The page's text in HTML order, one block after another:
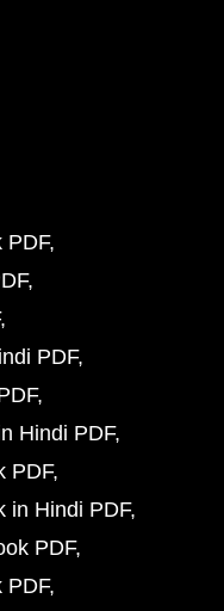
PDF
PDF
Hindi PDF
PDF
in Hindi PDF
PDF
PDF